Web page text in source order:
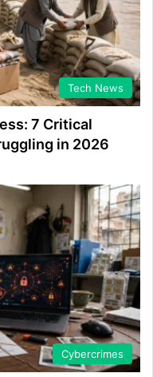
Tech News
7 Critical
in 2026
Cybercrimes